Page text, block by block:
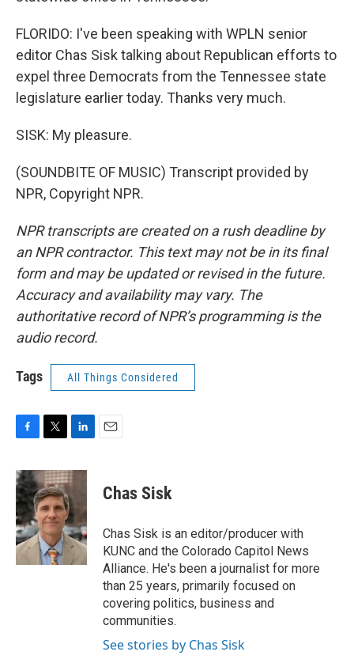
FLORIDO: I've been speaking with WPLN senior
editor Chas Sisk talking about Republican efforts to
expel three Democrats from the Tennessee state
legislature earlier today. Thanks very much.
SISK: My pleasure.
(SOUNDBITE OF MUSIC) Transcript provided by
NPR, Copyright NPR.
NPR transcripts are created on a rush deadline by
an NPR contractor. This text may not be in its final
form and may be updated or revised in the future.
Accuracy and availability may vary. The
authoritative record of NPR’s programming is the
audio record.
Tags All Things Considered
c
e
b
o
o
k
i
t
t
e
r
n
k
e
d
I
n
Chas Sisk
Chas Sisk is an editor/producer with
KUNC and the Colorado Capitol News
Alliance. He's been a journalist for more
than 25 years, primarily focused on
covering politics, business and
communities.
See stories by Chas Sisk